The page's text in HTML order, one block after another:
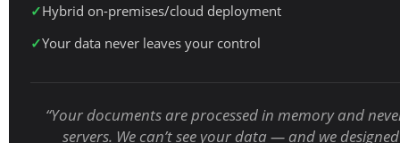
Hybrid on-premises/cloud deployment
Your data never leaves your control
“Your documents are processed in memory and
servers. We can’t see your data — and we